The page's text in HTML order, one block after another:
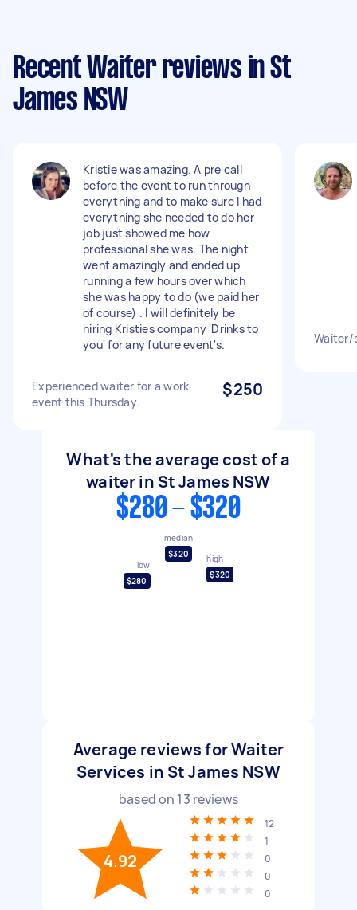
Recent Waiter reviews in St
James NSW
Kristie was amazing. A pre call
before the event to run through
everything and to make sure I had
everything she needed to do her
job just showed me how
professional she was. The night
went amazingly and ended up
running a few hours over which
she was happy to do (we paid her
of course) . I will definitely be
hiring Kristies company 'Drinks to
you' for any future event's.
Experienced waiter for a work
event this Thursday.
$250
Waiter/
What's the average cost of a
waiter in St James NSW
$280 - $320
low
$280
median
$320
high
$320
Average reviews for Waiter
Services in St James NSW
based on 13 reviews
4.92
12
1
0
0
0